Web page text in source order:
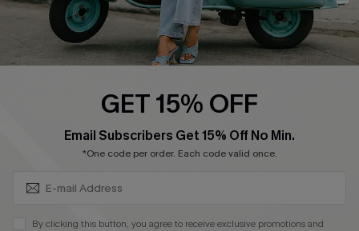
QUICK LINKS
Ambassador Program
GET 15% OFF
Email Subscribers Get 15% Off No Min.
*One code per order. Each code valid once.
By clicking this button, you agree to receive exclusive promotions and